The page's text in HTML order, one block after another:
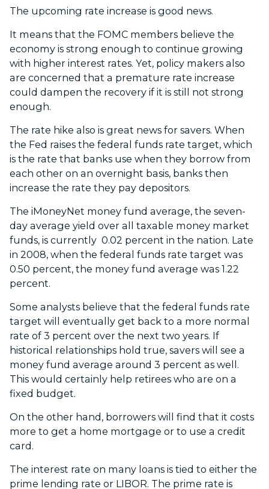
The upcoming rate increase is good news.
It means that the FOMC members believe the
economy is strong enough to continue growing
with higher interest rates. Yet, policy makers also
are concerned that a premature rate increase
could dampen the recovery if it is still not strong
enough.
The rate hike also is great news for savers. When
the Fed raises the federal funds rate target, which
is the rate that banks use when they borrow from
each other on an overnight basis, banks then
increase the rate they pay depositors.
The iMoneyNet money fund average, the seven-
day average yield over all taxable money market
funds, is currently 0.02 percent in the nation. Late
in 2008, when the federal funds rate target was
0.50 percent, the money fund average was 1.22
percent.
Some analysts believe that the federal funds rate
target will eventually get back to a more normal
rate of 3 percent over the next two years. If
historical relationships hold true, savers will see a
money fund average around 3 percent as well.
This would certainly help retirees who are on a
fixed budget.
On the other hand, borrowers will find that it costs
more to get a home mortgage or to use a credit
card.
The interest rate on many loans is tied to either the
prime lending rate or LIBOR. The prime rate is